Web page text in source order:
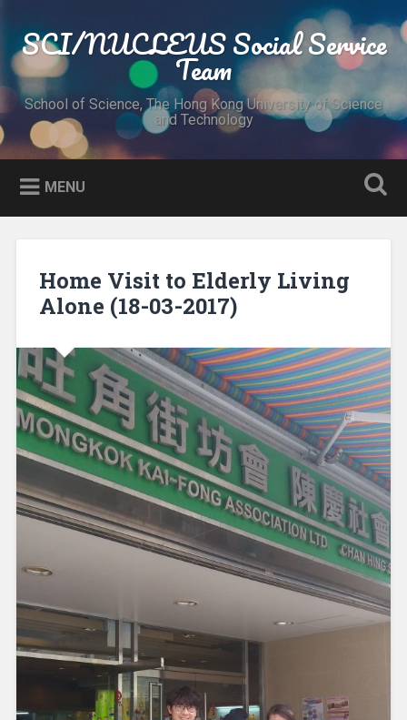
content
SearchSCI/NUCLEUS Social Service
Team
School of Science, The Hong Kong University of Science
and Technology
MENU
Home Visit to Elderly Living
Alone (18-03-2017)